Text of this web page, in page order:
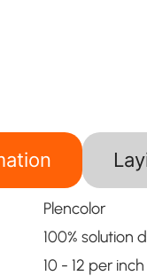
Plencolor
100% solution
10 - 12 per inch